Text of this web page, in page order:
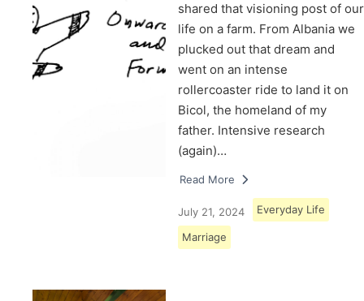
shared that visioning post of our
life on a farm. From Albania we
plucked out that dream and
went on an intense
rollercoaster ride to land it on
Bicol, the homeland of my
father. Intensive research
(again)…
Read More
July 21, 2024 Everyday Life
Marriage